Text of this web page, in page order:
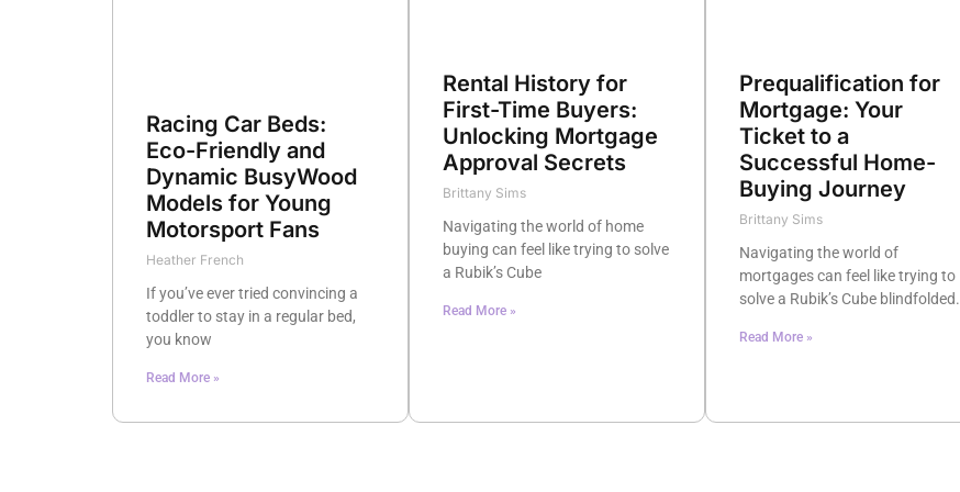
Racing Car Beds:
Eco-Friendly and
Dynamic BusyWood
Models for Young
Motorsport Fans
Heather French
If you’ve ever tried convincing a
toddler to stay in a regular bed,
you know
Read More »
Rental History for
First-Time Buyers:
Unlocking Mortgage
Approval Secrets
Brittany Sims
Navigating the world of home
buying can feel like trying to solve
a Rubik’s Cube
Read More »
Prequalification for
Mortgage: Your
Ticket to a
Successful Home-
Buying Journey
Brittany Sims
Navigating the world of
mortgages can feel like trying to
solve a Rubik’s Cube blindfolded.
Read More »